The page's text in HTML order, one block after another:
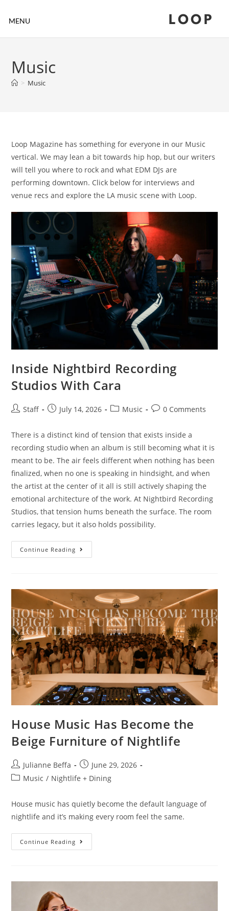
MENU LOOP
Music
> Music
Loop Magazine has something for everyone in our Music
vertical. We may lean a bit towards hip hop, but our writers
will tell you where to rock and what EDM DJs are
performing downtown. Click below for interviews and
venue recs and explore the LA music scene with Loop.
Inside Nightbird Recording
Studios With Cara
Staff July 14, 2026 Music 0 Comments
There is a distinct kind of tension that exists inside a
recording studio when an album is still becoming what it is
meant to be. The air feels different when nothing has been
finalized, when no one is speaking in hindsight, and when
the artist at the center of it all is still actively shaping the
emotional architecture of the work. At Nightbird Recording
Studios, that tension hums beneath the surface. The room
carries legacy, but it also holds possibility.
Continue Reading
House Music Has Become the
Beige Furniture of Nightlife
Julianne Beffa
June 29, 2026
Music / Nightlife + Dining
House music has quietly become the default language of
nightlife and it’s making every room feel the same.
Continue Reading